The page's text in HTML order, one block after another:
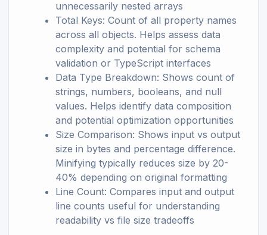
unnecessarily nested arrays
Total Keys: Count of all property names
across all objects. Helps assess data
complexity and potential for schema
validation or TypeScript interfaces
Data Type Breakdown: Shows count of
strings, numbers, booleans, and null
values. Helps identify data composition
and potential optimization opportunities
Size Comparison: Shows input vs output
size in bytes and percentage difference.
Minifying typically reduces size by 20-
40% depending on original formatting
Line Count: Compares input and output
line counts useful for understanding
readability vs file size tradeoffs